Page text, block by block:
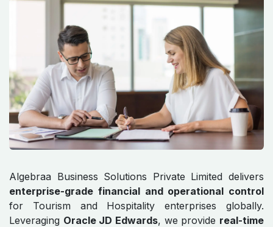
Algebraa Business Solutions Private Limited delivers
enterprise-grade financial and operational control
for Tourism and Hospitality enterprises globally.
Leveraging Oracle JD Edwards, we provide real-time